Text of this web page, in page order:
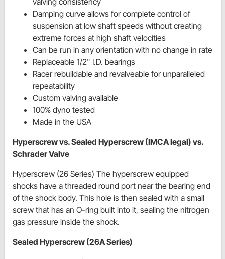
Damping curve allows for complete control of
suspension at low shaft speeds without creating
extreme forces at high shaft velocities
Can be run in any orientation with no change in rate
Replaceable 1/2" I.D. bearings
Racer rebuildable and revalveable for unparalleled
repeatability
Custom valving available
100% dyno tested
Made in the USA
Hyperscrew vs. Sealed Hyperscrew (IMCA legal) vs.
Schrader Valve
Hyperscrew (26 Series) The hyperscrew equipped
shocks have a threaded round port near the bearing end
of the shock body. This hole is then sealed with a small
screw that has an O-ring built into it, sealing the nitrogen
gas pressure inside the shock.
Sealed Hyperscrew (26A Series)